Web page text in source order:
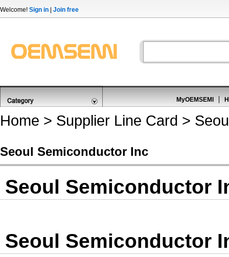
Welcome! Sign in Join free
MyOEMSEMI
Home > Supplier Line Card >
Seoul Semiconductor Inc
Seoul Semiconductor
Seoul Semiconductor